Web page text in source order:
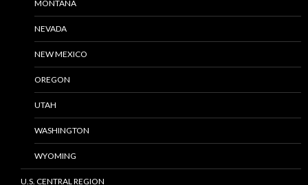
MONTANA
NEVADA
NEW MEXICO
OREGON
UTAH
WASHINGTON
WYOMING
U.S. CENTRAL REGION